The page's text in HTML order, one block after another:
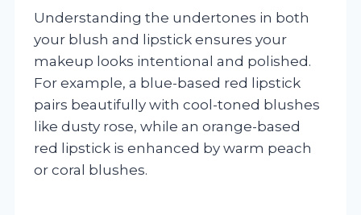
Understanding the undertones in both
your blush and lipstick ensures your
makeup looks intentional and polished.
For example, a blue-based red lipstick
pairs beautifully with cool-toned blushes
like dusty rose, while an orange-based
red lipstick is enhanced by warm peach
or coral blushes.